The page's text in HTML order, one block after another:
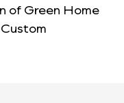
of Green Home